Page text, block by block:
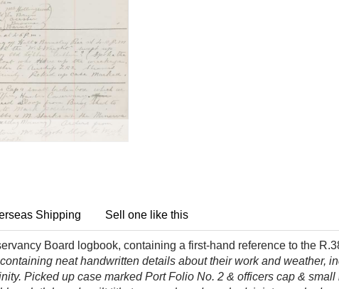
Shipping Sell one like this
Board logbook, containing a first-hand reference to the
neat handwritten details about their work and weather,
Picked up case marked Port Folio No. 2 & officers cap &